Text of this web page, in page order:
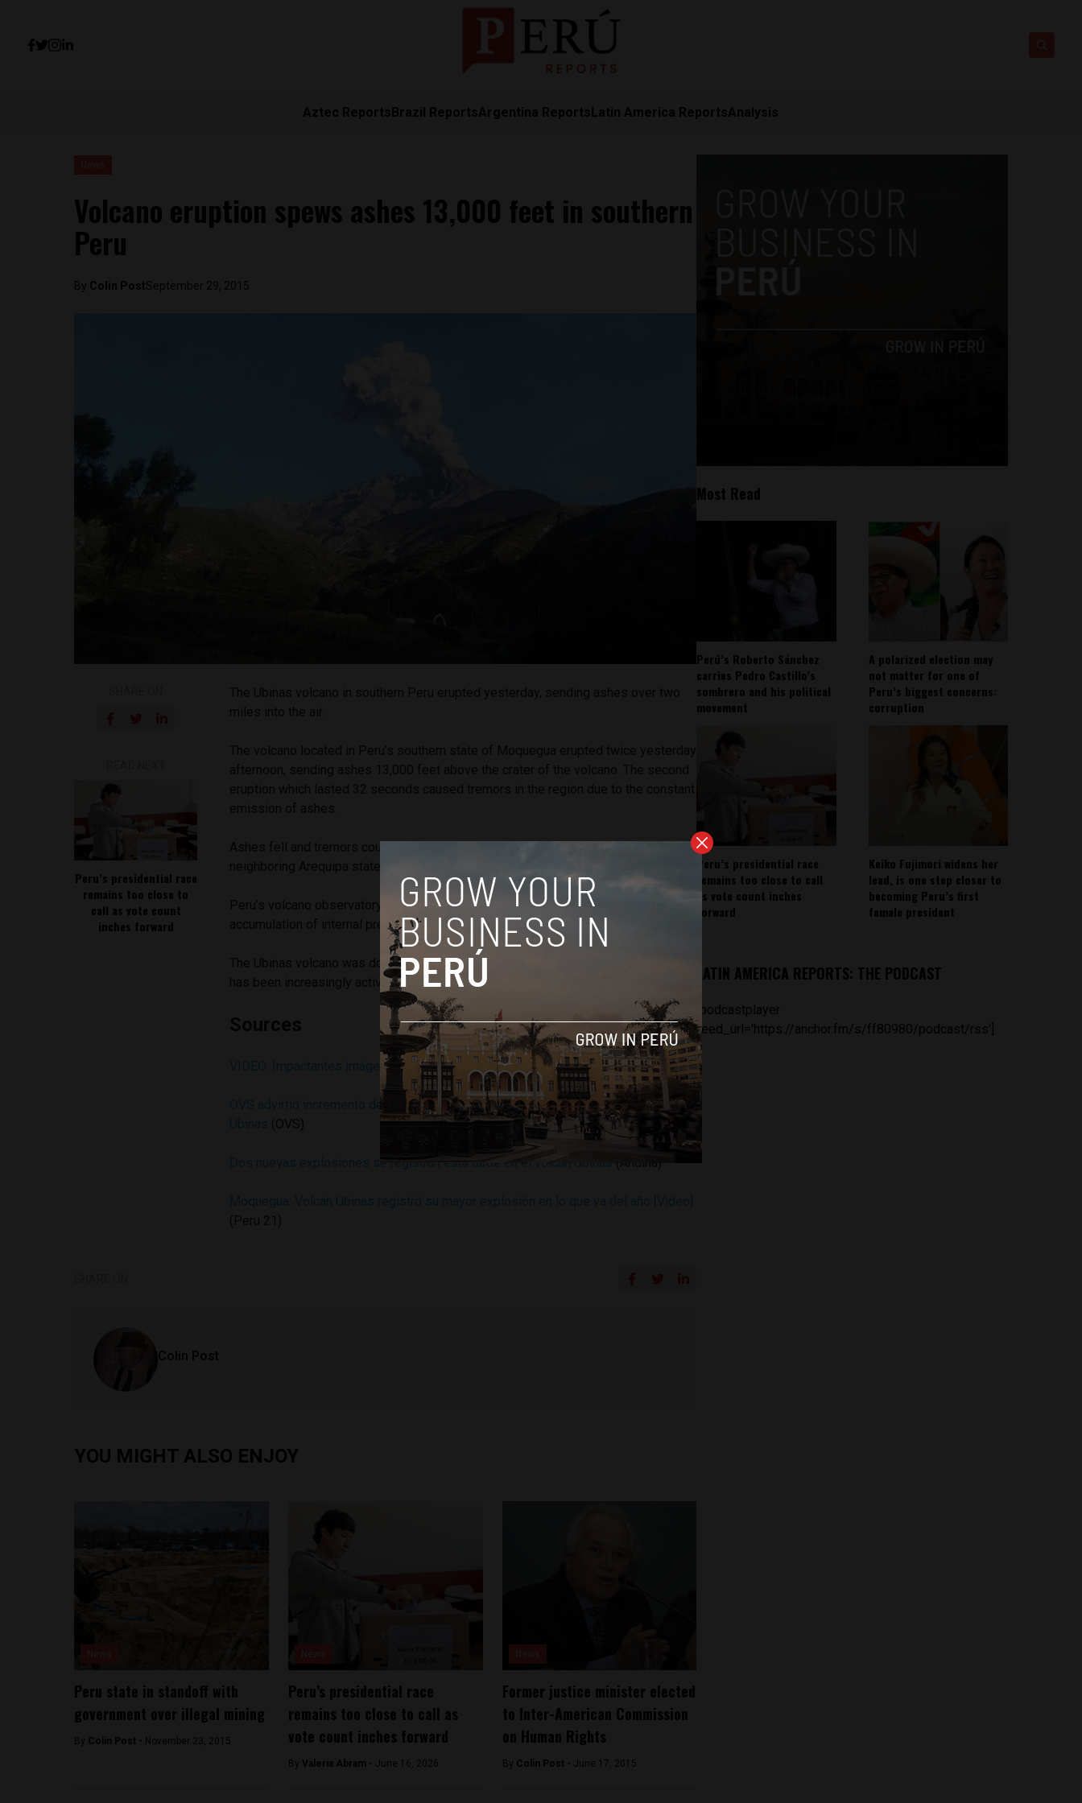
Aztec ReportsBrazil ReportsArgentina ReportsLatin America ReportsAnalysis
Volcano eruption spews ashes 13,000 feet in southern
Peru
By Colin PostSeptember 29, 2015
Peru’s presidential race
remains too close to
call as vote count
inches forward
Peru’s volcano observatory (OVS) warned of a possible eruption after the
accumulation of internal pressure inside Ubinas in the last week.
The Ubinas volcano was dormant for years until September 2013, since which it
has been increasingly active. Yesterday’s eruption was the largest since 2006.
VIDEO: Impactantes imágenes de continuas explosiones del volcán Ubinas(BDP)
OVS advirtió incremento de la presión interna que produjo nueva explosión en el
Dos nuevas explosiones se registran esta tarde en el volcán Ubinas
Colin Post
YOU MIGHT ALSO ENJOY
Peru state in standoff with
government over illegal mining
By Colin Post - November 23, 2015
Peru’s presidential race
remains too close to call as
vote count inches forward
By ​Valeria Abram - June 16, 2026
Former justice minister elected
to Inter-American Commission
on Human Rights
By Colin Post - June 17, 2015
Most Read
Perú’s Roberto Sánchez
carries Pedro Castillo’s
sombrero and his political
movement
A polarized election may
not matter for one of
Peru’s biggest concerns:
corruption
Peru’s presidential race
remains too close to call
as vote count inches
forward
Keiko Fujimori widens her
lead, is one step closer to
becoming Peru’s first
female president
LATIN AMERICA REPORTS: THE PODCAST
[podcastplayer
feed_url='https://anchor.fm/s/ff80980/podcast/rss']